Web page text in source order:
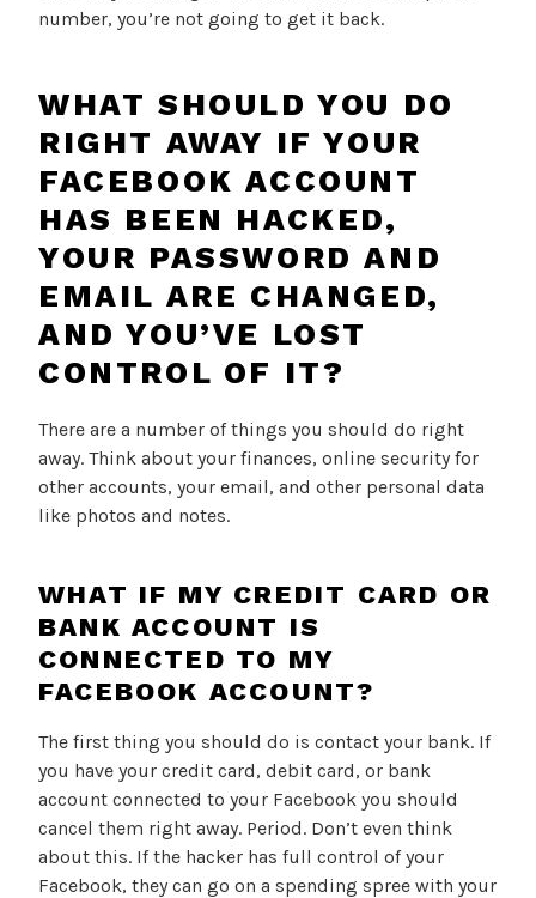
number, you’re not going to get it back.
WHAT SHOULD YOU DO
RIGHT AWAY IF YOUR
FACEBOOK ACCOUNT
HAS BEEN HACKED,
YOUR PASSWORD AND
EMAIL ARE CHANGED,
AND YOU’VE LOST
CONTROL OF IT?
There are a number of things you should do right
away. Think about your finances, online security for
other accounts, your email, and other personal data
like photos and notes.
WHAT IF MY CREDIT CARD OR
BANK ACCOUNT IS
CONNECTED TO MY
FACEBOOK ACCOUNT?
The first thing you should do is contact your bank. If
you have your credit card, debit card, or bank
account connected to your Facebook you should
cancel them right away. Period. Don’t even think
about this. If the hacker has full control of your
Facebook, they can go on a spending spree with your